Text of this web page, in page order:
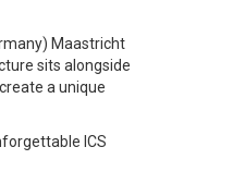
Maastricht
sits alongside
a unique
ICS